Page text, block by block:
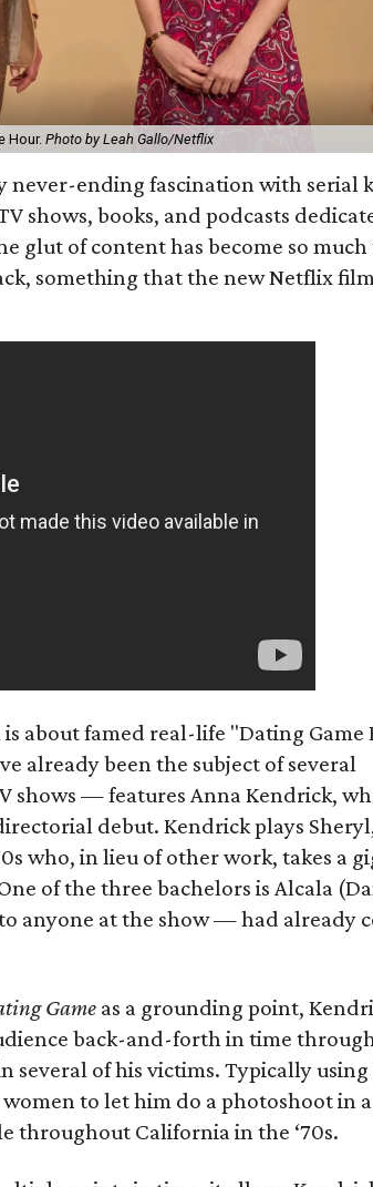
Hour. Photo by Leah Gallo/Netflix
never-ending fascination with serial
shows, books, and podcasts
glut of content has become so much
something that the new Netflix film
about famed real-life "Dating Game
already been the subject of several
shows — features Anna Kendrick,
debut. Kendrick plays
who, in lieu of other work, takes a
of the three bachelors is Alcala
anyone at the show — had already
Game as a grounding point,
back-and-forth in time
several of his victims. Typically using
to let him do a photoshoot in
throughout California in the ‘70s.